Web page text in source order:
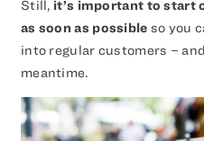
Still, it’s important to start
as soon as possible so you
into regular customers –
meantime.